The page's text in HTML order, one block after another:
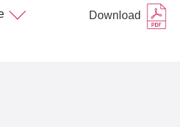
Download